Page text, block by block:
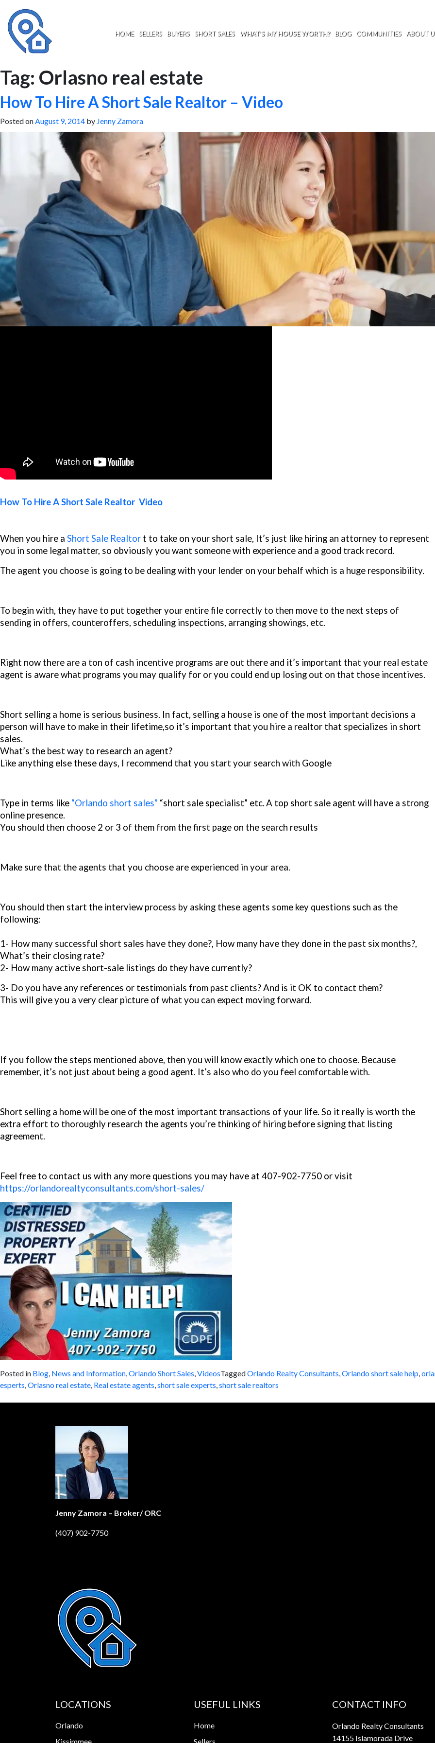
content
HOME SELLERS BUYERS SHORT SALES WHAT’S MY HOUSE WORTH? BLOG COMMUNITIES ABOUT
Tag: Orlasno real estate
How To Hire A Short Sale Realtor – Video
Posted onAugust 9, 2014 by Jenny Zamora
How To Hire A Short Sale Realtor Video
When you hire a Short Sale Realtor t to take on your short sale, It’s just like hiring an attorney to represent
you in some legal matter, so obviously you want someone with experience and a good track record.
The agent you choose is going to be dealing with your lender on your behalf which is a huge responsibility.
To begin with, they have to put together your entire file correctly to then move to the next steps of
sending in offers, counteroffers, scheduling inspections, arranging showings, etc.
Right now there are a ton of cash incentive programs are out there and it’s important that your real estate
agent is aware what programs you may qualify for or you could end up losing out on that those incentives.
Short selling a home is serious business. In fact, selling a house is one of the most important decisions a
person will have to make in their lifetime,so it’s important that you hire a realtor that specializes in short
sales.
What’s the best way to research an agent?
Like anything else these days, I recommend that you start your search with Google
Type in terms like “Orlando short sales” “short sale specialist” etc.A top short sale agent will have a strong
online presence.
You should then choose 2 or 3 of them from the first page on the search results
Make sure that the agents that you choose are experienced in your area.
You should then start the interview process by asking these agents some key questions such as the
following:
1- How many successful short sales have they done?, How many have they done in the past six months?,
What’s their closing rate?
2- How many active short-sale listings do they have currently?
3- Do you have any references or testimonials from past clients? And is it OK to contact them?
This will give you a very clear picture of what you can expect moving forward.
If you follow the steps mentioned above, then you will know exactly which one to choose. Because
remember, it’s not just about being a good agent. It’s also who do you feel comfortable with.
Short selling a home will be one of the most important transactions of your life. So it really is worth the
extra effort to thoroughly research the agents you’re thinking of hiring before signing that listing
agreement.
Feel free to contact us with any more questions you may have at 407-902-7750 or visit
https://orlandorealtyconsultants.com/short-sales/
Posted in Blog, News and Information,Orlando Short Sales,VideosTaggedOrlando Realty Consultants,Orlando short sale help,
esperts,Orlasno real estate, Real estate agents,short sale experts,short sale realtors
Jenny Zamora – Broker/ ORC
(407) 902-7750
LOCATIONS
Orlando
USEFUL LINKS
Home
CONTACT INFO
Orlando Realty Consultants
14155 Islamorada Drive